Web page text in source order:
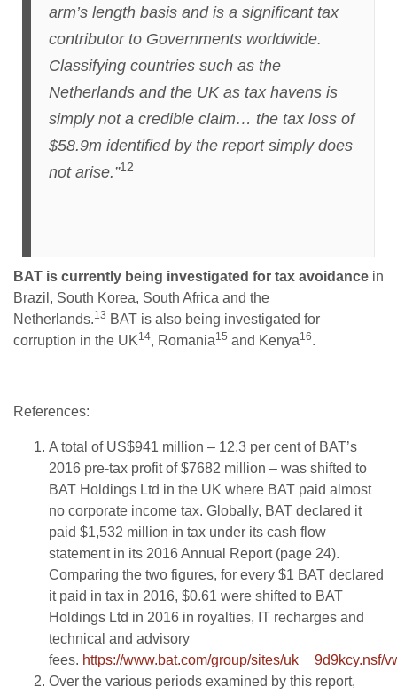
arm’s length basis and is a significant tax
contributor to Governments worldwide.
Classifying countries such as the
Netherlands and the UK as tax havens is
simply not a credible claim… the tax loss of
$58.9m identified by the report simply does
not arise.”12
BAT is currently being investigated for tax avoidance in
Brazil, South Korea, South Africa and the
Netherlands.13 BAT is also being investigated for
corruption in the UK14, Romania15 and Kenya16.
References:
A total of US$941 million – 12.3 per cent of BAT’s
2016 pre-tax profit of $7682 million – was shifted to
BAT Holdings Ltd in the UK where BAT paid almost
no corporate income tax. Globally, BAT declared it
paid $1,532 million in tax under its cash flow
statement in its 2016 Annual Report (page 24).
Comparing the two figures, for every $1 BAT declared
it paid in tax in 2016, $0.61 were shifted to BAT
Holdings Ltd in 2016 in royalties, IT recharges and
technical and advisory
fees. https://www.bat.com/group/sites/
Over the various periods examined by this report,